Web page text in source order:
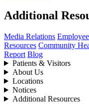
Additional
Media Relations
Resources Community
Report Blog
Patients & Visitors
About Us
Locations
Notices
Additional Resources